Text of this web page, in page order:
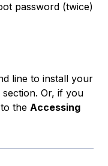
password (twice)
line to install your
Or, if you
the Accessing